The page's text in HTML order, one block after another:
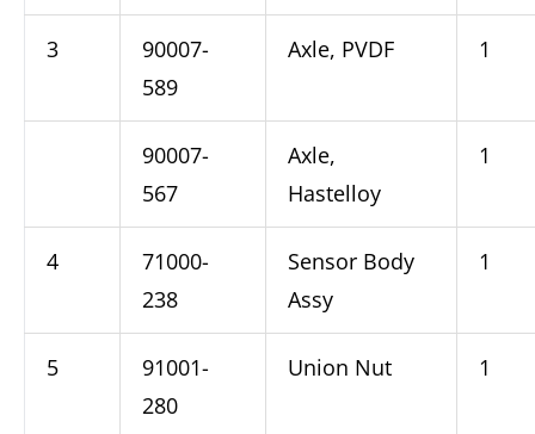
3
90007-
589
Axle, PVDF 1
90007-
567
Axle,
Hastelloy
1
4
71000-
238
Sensor Body
Assy
1
5
91001-
280
Union Nut 1